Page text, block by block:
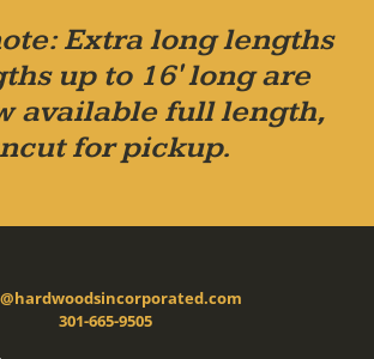
Extra long lengths
up to 16' long are
available full length,
for pickup.
301-665-9505